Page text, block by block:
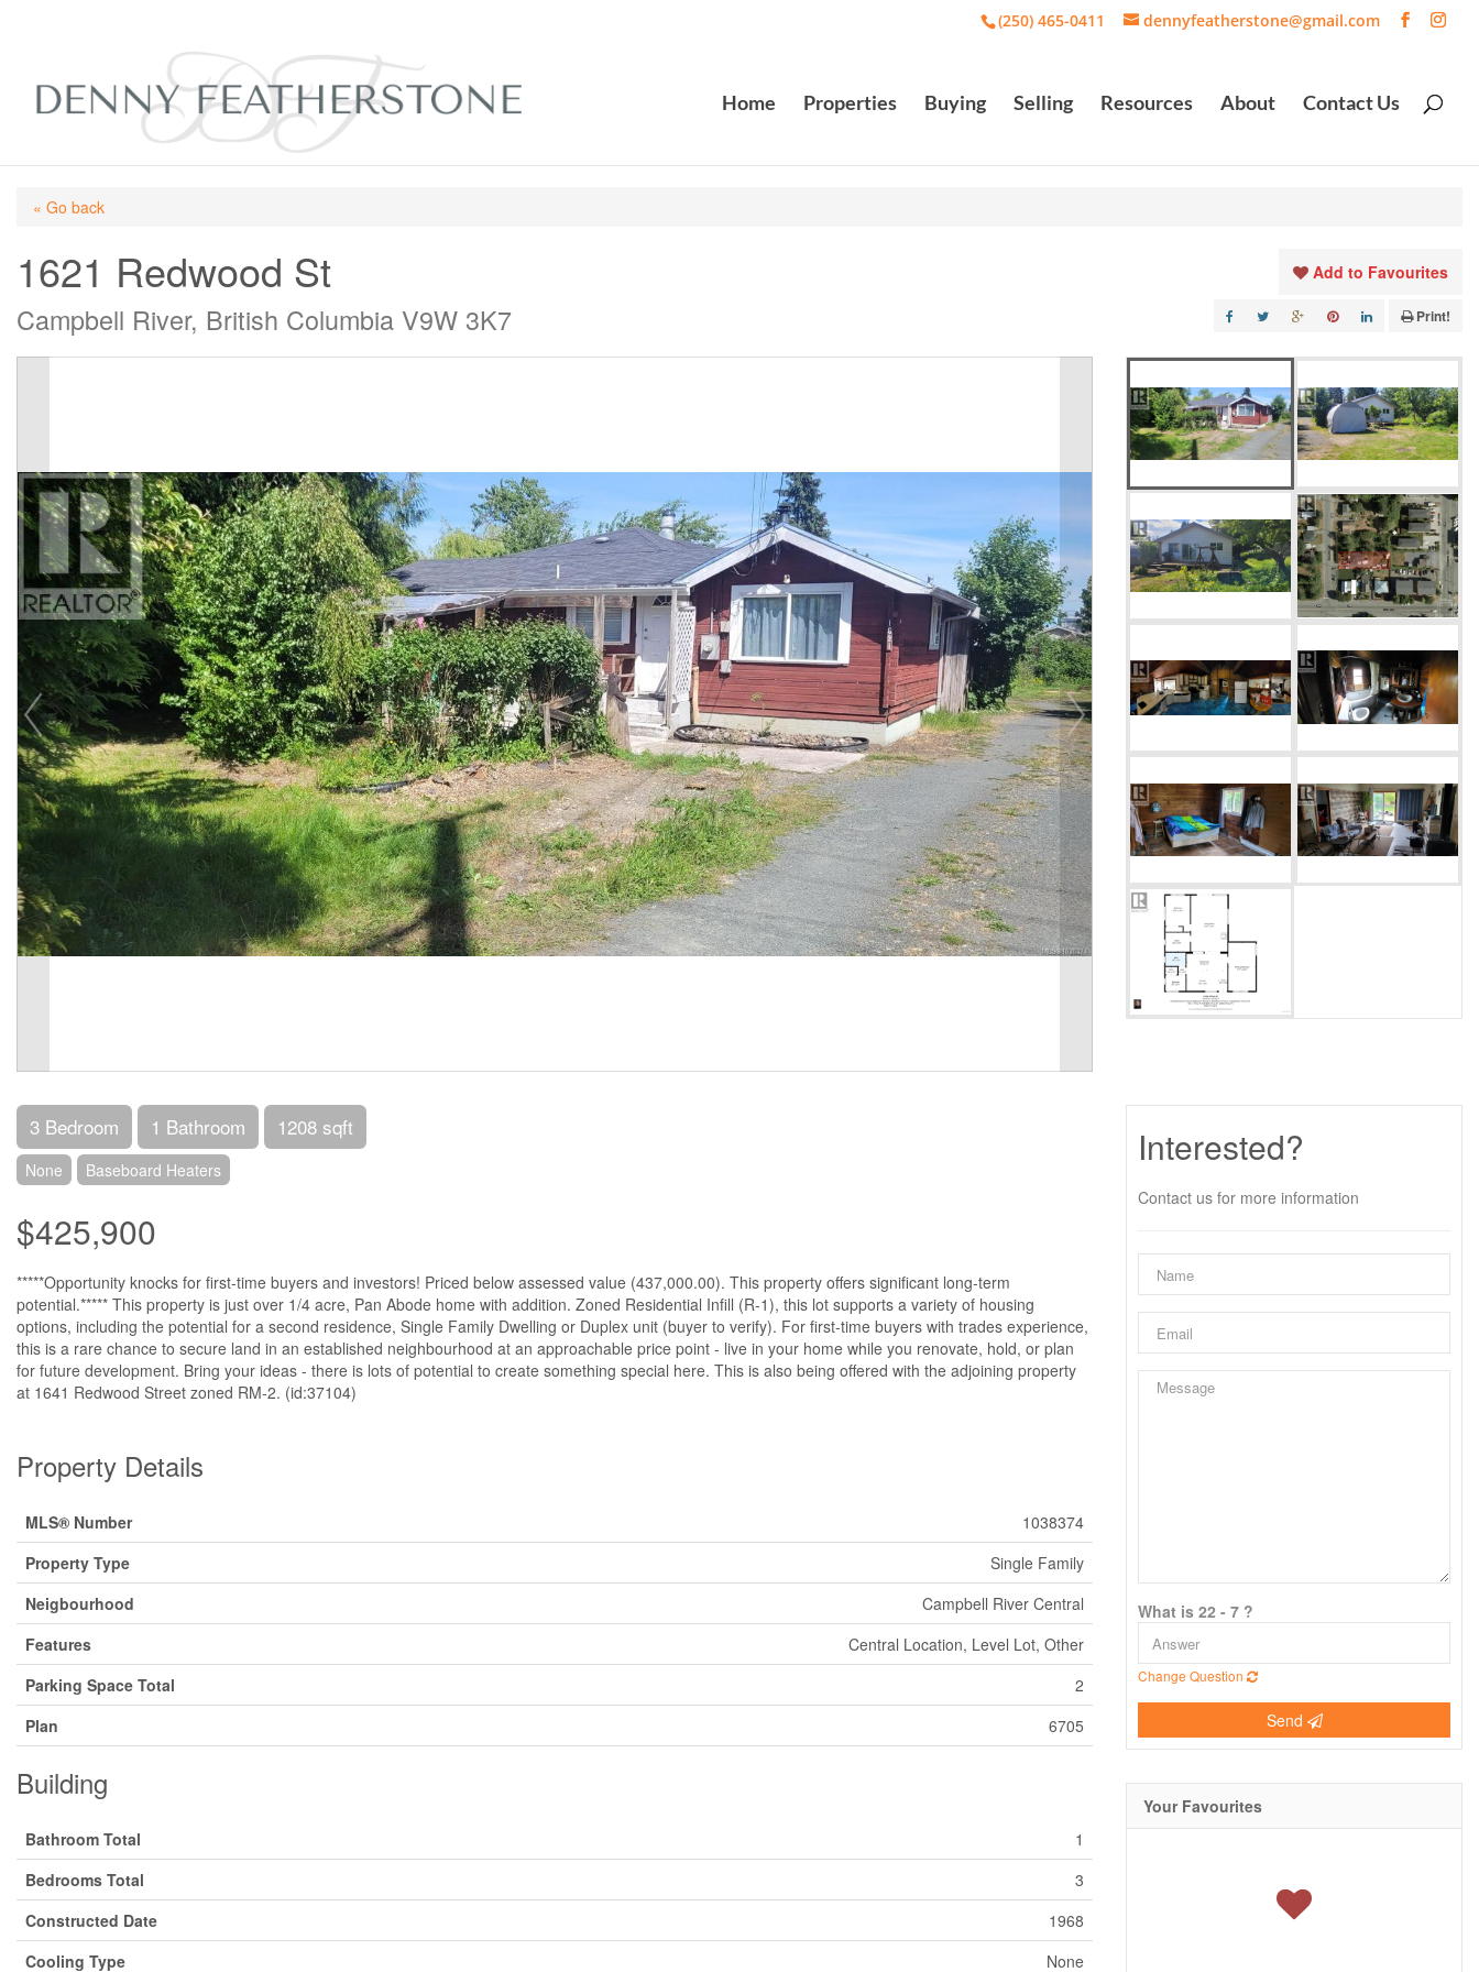
(250) 465-0411 dennyfeatherstone@gmail.com
Home Properties Buying Selling Resources About Contact Us
« Go back
1621 Redwood St
Campbell River, British Columbia V9W 3K7
Add to Favourites
Print!
3 Bedroom 1 Bathroom 1208 sqft
None Baseboard Heaters
$425,900
*****Opportunity knocks for first-time buyers and investors! Priced below assessed value (437,000.00). This property offers significant long-term
potential.***** This property is just over 1/4 acre, Pan Abode home with addition. Zoned Residential Infill (R-1), this lot supports a variety of housing
options, including the potential for a second residence, Single Family Dwelling or Duplex unit (buyer to verify). For first-time buyers with trades experience,
this is a rare chance to secure land in an established neighbourhood at an approachable price point - live in your home while you renovate, hold, or plan
for future development. Bring your ideas - there is lots of potential to create something special here. This is also being offered with the adjoining property
at 1641 Redwood Street zoned RM-2. (id:37104)
Property Details
MLS® Number
1038374
Property Type
Single Family
Neigbourhood
Campbell River Central
Features
Central Location, Level Lot, Other
Parking Space Total
2
Plan
6705
Building
Bathroom Total
1
Bedrooms Total
3
Constructed Date
1968
Cooling Type
None
Interested?
Contact us for more information
What is 22 - 7 ?
Change Question
Send
Your Favourites